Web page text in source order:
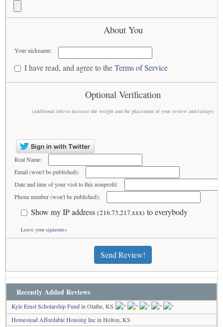
About You
Your nickname:
I have read, and agree to theTerms of Service
Optional Verification
(additional info to increase the weight and the placement of your review and ratings)
Real Name:
Email (won't be published):
Date and time of your visit to this nonprofit:
Phone number (won't be published):
Show my IP address (216.73.217.xxx) to everybody
Leave your signature»
Send Review!
Recently Added Reviews
Kyle Ernst Scholarship Fundin Olathe, KS
Homestead Affordable Housing Incin Holton, KS